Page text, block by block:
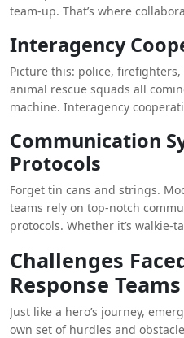
team-up. That’s where
Interagency
Picture this: police,
animal rescue squads all
machine. Interagency
tackle any villain (or disaster)
Communication
Protocols
Forget tin cans and strings.
teams rely on top-notch
protocols. Whether it’s walkie-
Because in a crisis, the last
broken telephone.
Challenges
Response Teams
Just like a hero’s journey,
own set of hurdles and